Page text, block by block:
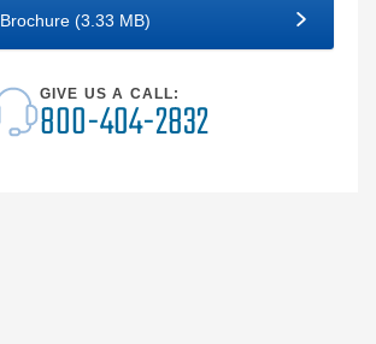
Brochure (3.33 MB)
GIVE US A CALL:
800-404-2832